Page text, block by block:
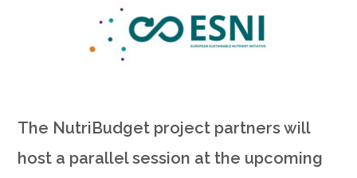
The NutriBudget project partners will
host a parallel session at the upcoming